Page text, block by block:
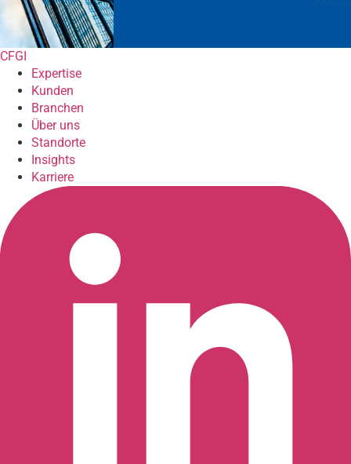
CFGI
Expertise
Kunden
Branchen
Über uns
Standorte
Insights
Karriere